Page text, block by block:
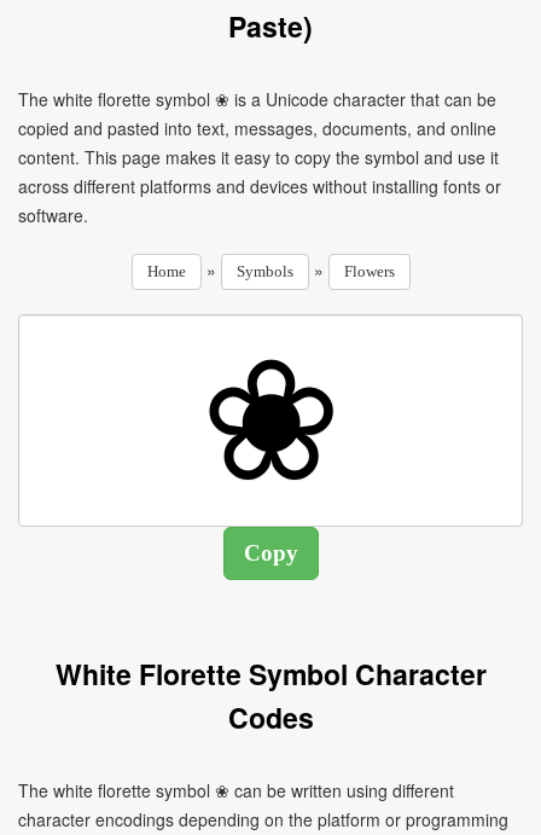
Paste)
The white florette symbol ❀ is a Unicode character that can be
copied and pasted into text, messages, documents, and online
content. This page makes it easy to copy the symbol and use it
across different platforms and devices without installing fonts or
software.
Home » Symbols » Flowers
White Florette Symbol Character
Codes
The white florette symbol ❀ can be written using different
character encodings depending on the platform or programming